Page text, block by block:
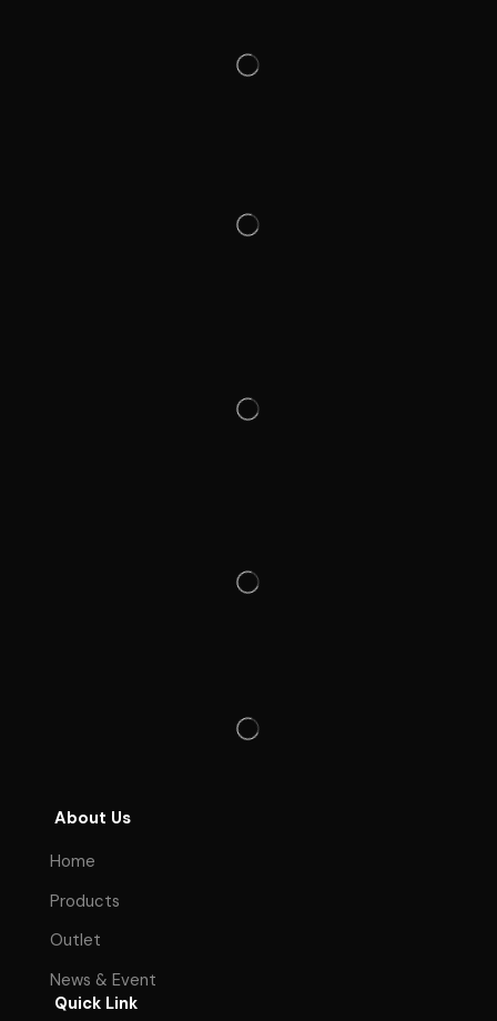
About Us
Home
Products
Outlet
News & Event
Quick Link